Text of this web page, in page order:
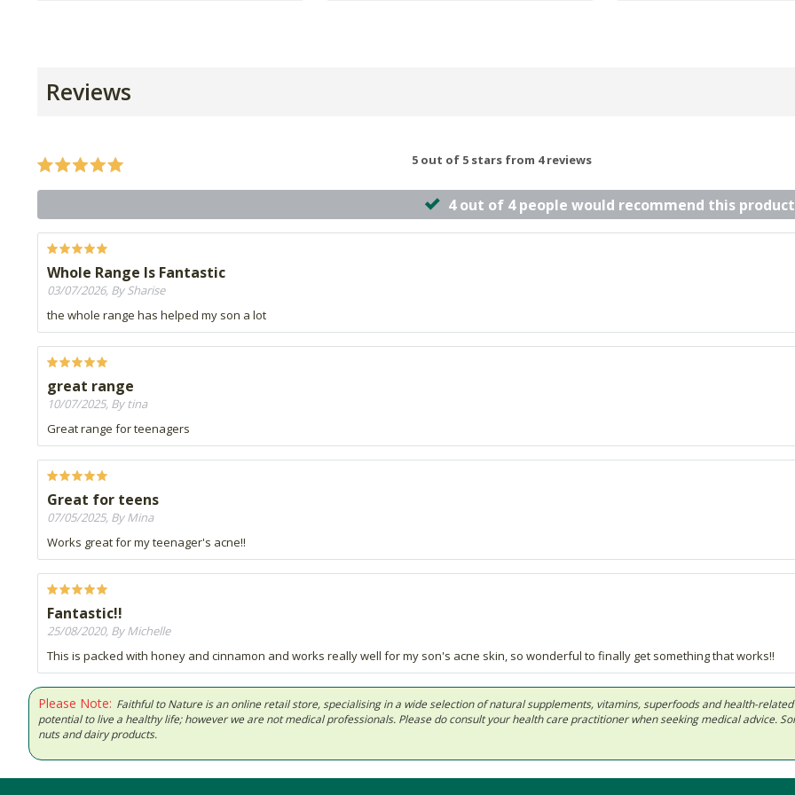
Reviews
5 out of 5 stars from 4 reviews
4 out of 4 people would recommend this product
Whole Range Is Fantastic
03/07/2026, By Sharise
the whole range has helped my son a lot
great range
10/07/2025, By tina
Great range for teenagers
Great for teens
07/05/2025, By Mina
Works great for my teenager's acne!!
Fantastic!!
25/08/2020, By Michelle
This is packed with honey and cinnamon and works really well for my son's acne skin, so wonderful to finally get something that works!!
Please Note: Faithful to Nature is an online retail store, specialising in a wide selection of natural supplements, vitamins, superfoods and health-
potential to live a healthy life; however we are not medical professionals. Please do consult your health care practitioner when seeking medical advice.
nuts and dairy products.